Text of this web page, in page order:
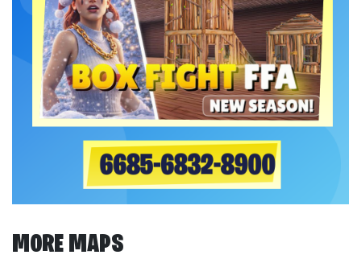
MORE MAPS